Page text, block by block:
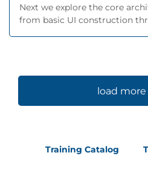
Next we explore the core
from basic UI construction
load more
Training Catalog